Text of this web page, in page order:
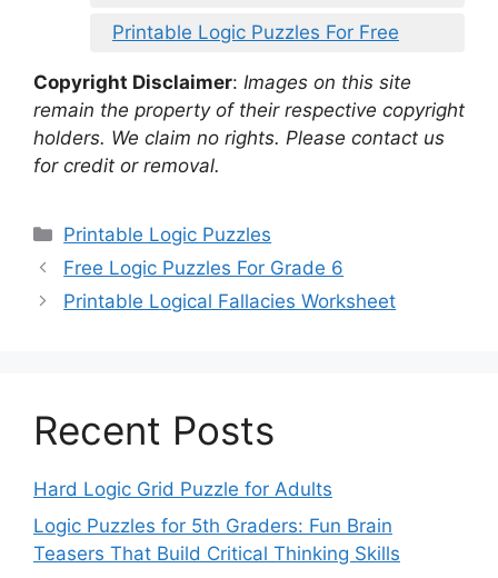
Printable Logic Puzzles For Free
Copyright Disclaimer: Images on this site
remain the property of their respective copyright
holders. We claim no rights. Please contact us
for credit or removal.
Categories
Printable Logic Puzzles
Free Logic Puzzles For Grade 6
Printable Logical Fallacies Worksheet
Recent Posts
Hard Logic Grid Puzzle for Adults
Logic Puzzles for 5th Graders: Fun Brain
Teasers That Build Critical Thinking Skills